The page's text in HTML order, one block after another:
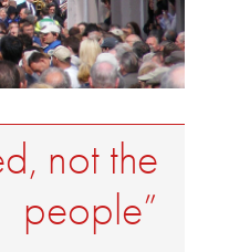
not the
people”